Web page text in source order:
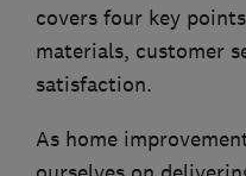
covers four key
materials, customer
satisfaction.
As home